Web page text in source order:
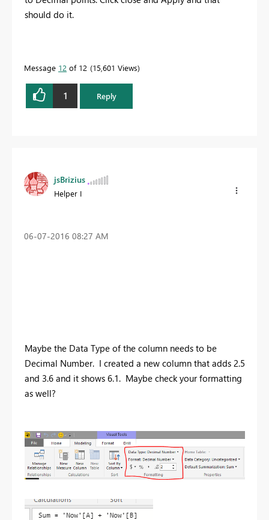
should do it.
Message 12 of 12 15,601 Views
1 Reply
jsBrizius
Helper I
‎06-07-2016 08:27 AM
Maybe the Data Type of the column needs to be
Decimal Number. I created a new column that adds 2.5
and 3.6 and it shows 6.1. Maybe check your formatting
as well?